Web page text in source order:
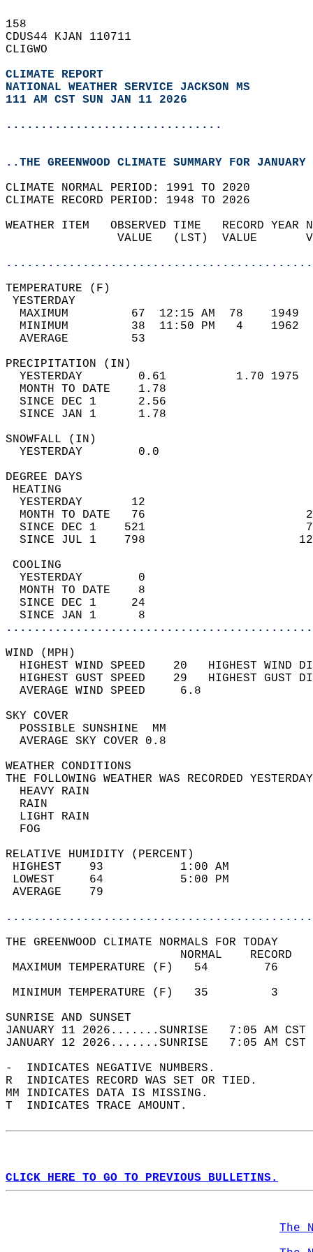
158
CDUS44 KJAN 110711
CLIGWO
CLIMATE REPORT
NATIONAL WEATHER SERVICE JACKSON MS
111 AM CST SUN JAN 11 2026
...............................
..THE GREENWOOD CLIMATE SUMMARY FOR
CLIMATE NORMAL PERIOD: 1991 TO 2020
CLIMATE RECORD PERIOD: 1948 TO 2026
WEATHER ITEM   OBSERVED TIME   RECORD
VALUE   (LST)  VALUE
MAXIMUM         67  12:15 AM  78
MINIMUM         38  11:50 PM   4
AVERAGE         53
YESTERDAY        0.61          1.70
MONTH TO DATE    1.78
SINCE DEC 1      2.56
SINCE JAN 1      1.78
YESTERDAY
DEGREE
YESTERDAY       12
MONTH TO DATE   76
SINCE DEC 1    521
SINCE JUL 1    798
YESTERDAY        0
MONTH TO DATE    8
SINCE DEC 1     24
SINCE JAN 1      8
WIND
HIGHEST WIND SPEED    20   HIGHEST
HIGHEST GUST SPEED    29   HIGHEST
AVERAGE WIND
SKY
POSSIBLE
AVERAGE SKY
WEATHER
THE FOLLOWING WEATHER WAS
HEAVY
LIGHT
RELATIVE HUMIDITY (PERCENT)
HIGHEST    93
LOWEST     64
THE GREENWOOD CLIMATE NORMALS FOR TODAY
MAXIMUM TEMPERATURE
MINIMUM TEMPERATURE
SUNRISE
JANUARY 11 2026.......SUNRISE   7:05 AM
JANUARY 12 2026.......SUNRISE   7:05 AM
-  INDICATES NEGATIVE NUMBERS.
R  INDICATES RECORD WAS SET OR TIED.
MM INDICATES DATA IS MISSING.
T  INDICATES TRACE AMOUNT.
CLICK HERE TO GO TO PREVIOUS BULLETINS.
The